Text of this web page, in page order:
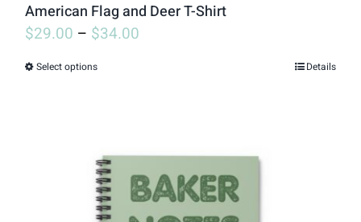
American Flag and Deer T-Shirt
$29.00 – $34.00
Select optionsThis
multiple
variants.
The
Details